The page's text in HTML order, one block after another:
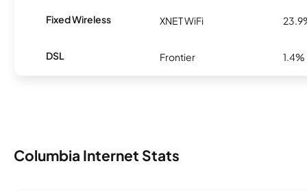
Fixed Wireless XNET WiFi
DSL Frontier 1.4%
Columbia Internet Stats